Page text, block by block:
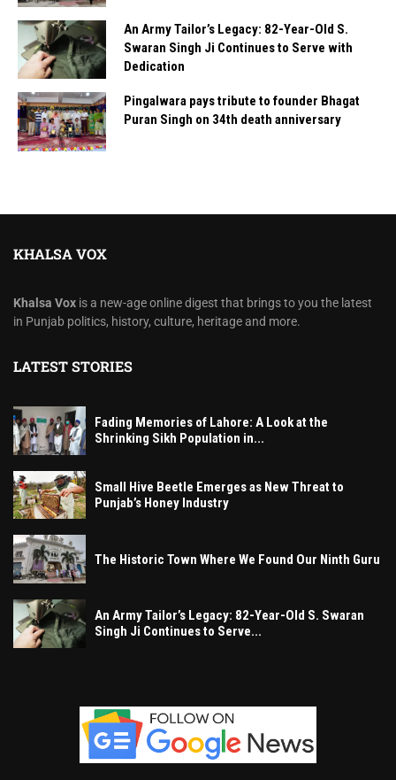
An Army Tailor’s Legacy: 82-Year-Old S.
Swaran Singh Ji Continues to Serve with
Dedication
Pingalwara pays tribute to founder Bhagat
Puran Singh on 34th death anniversary
KHALSA VOX
Khalsa Vox is a new-age online digest that brings to you the latest
in Punjab politics, history, culture, heritage and more.
LATEST STORIES
Fading Memories of Lahore: A Look at the
Shrinking Sikh Population in...
Small Hive Beetle Emerges as New Threat to
Punjab’s Honey Industry
The Historic Town Where We Found Our Ninth Guru
An Army Tailor’s Legacy: 82-Year-Old S. Swaran
Singh Ji Continues to Serve...